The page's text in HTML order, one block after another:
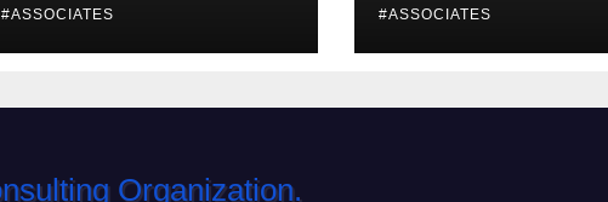
#ASSOCIATES #ASSOCIATES